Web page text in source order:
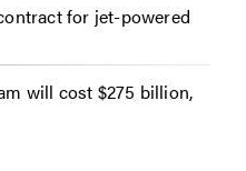
for jet-powered
will cost $275 billion,